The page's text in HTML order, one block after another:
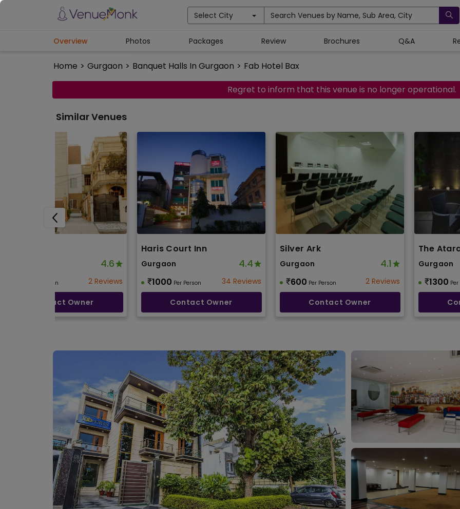
Select City Search Venues by Name, Sub Area, City
Home > Gurgaon > Banquet Halls In Gurgaon > Fab Hotel Bax
Overview Photos Packages Review Brochures Q&A
Regret to inform that this venue is no longer operational.
Similar Venues
4.6
Per Person 2 Reviews
Contact Owner
Haris Court Inn
Gurgaon 4.4
1000 Per Person 34 Reviews
Contact Owner
Silver Ark
Gurgaon 4.1
600 Per Person 2 Reviews
Contact Owner
The
Gurgaon
1300